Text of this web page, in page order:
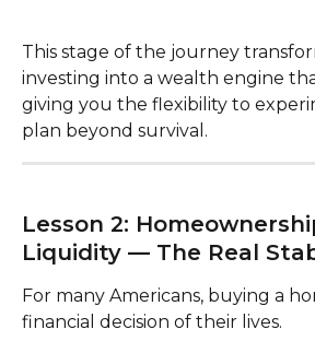
This stage of the journey
investing into a wealth engine
giving you the flexibility to
plan beyond survival.
Lesson 2:
Liquidity — The Real
For many Americans, buying a
financial decision of their lives.